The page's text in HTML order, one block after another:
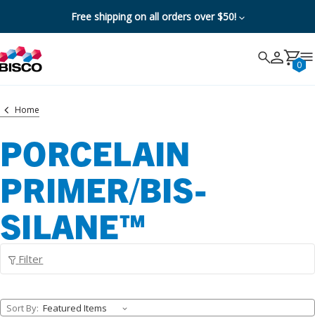
Free shipping on all orders over $50!
Search 0
Cancel
Home
PORCELAIN
PRIMER/BIS-
SILANE™
Filter
Sort By: